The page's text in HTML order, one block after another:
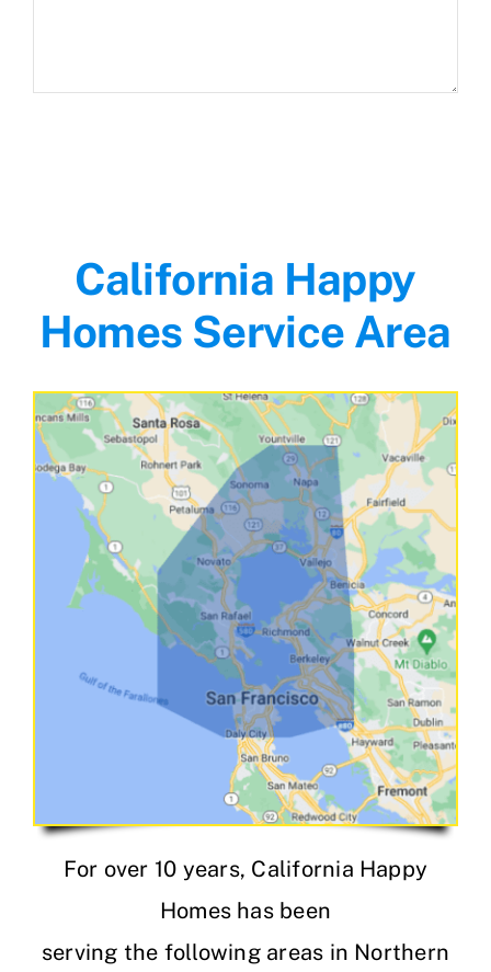
California Happy
Homes Service Area
For over 10 years, California Happy
Homes has been
serving the following areas in Northern